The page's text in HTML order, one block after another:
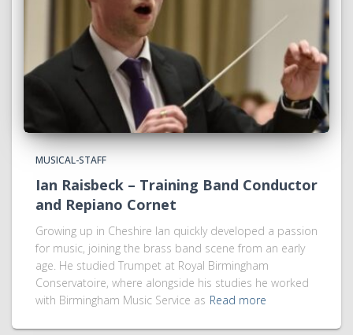
MUSICAL-STAFF
Ian Raisbeck – Training Band Conductor
and Repiano Cornet
Growing up in Cheshire Ian quickly developed a passion
for music, joining the brass band scene from an early
age. He studied Trumpet at Royal Birmingham
Conservatoire, where alongside his studies he worked
with Birmingham Music Service as Read more